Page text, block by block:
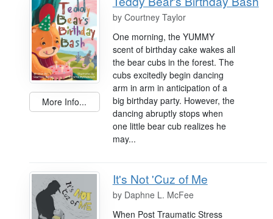
More Info...
by Courtney Taylor
One morning, the YUMMY
scent of birthday cake wakes all
the bear cubs in the forest. The
cubs excitedly begin dancing
arm in arm in anticipation of a
big birthday party. However, the
dancing abruptly stops when
one little bear cub realizes he
may...
It's Not 'Cuz of Me
by Daphne L. McFee
When Post Traumatic Stress